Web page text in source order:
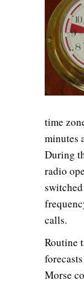
time
minutes
During
radio
calls.
Routine
Morse